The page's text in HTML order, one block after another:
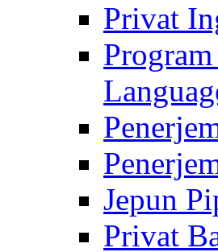
Privat
Jepun
Privat